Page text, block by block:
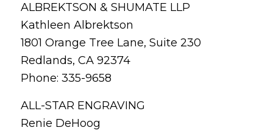
ALBREKTSON & SHUMATE LLP
Kathleen Albrektson
1801 Orange Tree Lane, Suite 230
Redlands, CA 92374
Phone: 335-9658
ALL-STAR ENGRAVING
Renie DeHoog